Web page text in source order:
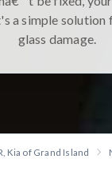
a simple solution
glass damage.
Kia of Grand Island